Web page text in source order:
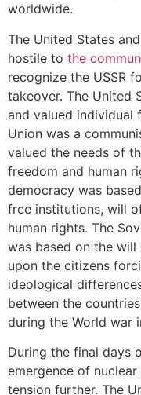
worldwide.
The United States
hostile to the
recognize the USSR
takeover. The United
and valued individual
Union was a
valued the needs of
freedom and human
democracy was
free institutions, will
human rights. The
was based on the
upon the citizens
ideological
between the
during the World war
During the final days
emergence of
tension further. The